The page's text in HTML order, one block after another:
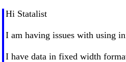
Hi Statalist
I am having issues with using
I have data in fixed width